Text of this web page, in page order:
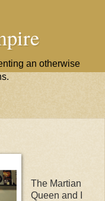
an otherwise
The Martian
Queen and I